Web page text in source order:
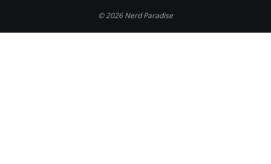
© 2026 Nerd Paradise